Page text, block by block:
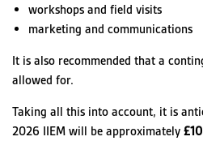
workshops and field visits
marketing and communications
It is also recommended that a
allowed for.
Taking all this into account, it is
2026 IIEM will be approximately